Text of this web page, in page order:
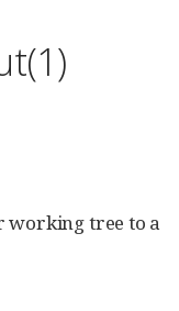
working tree to a